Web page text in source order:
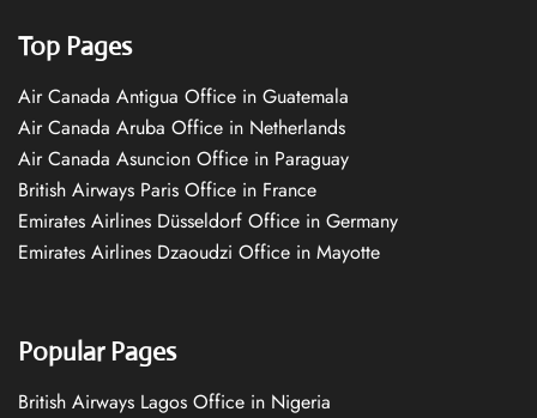
Top Pages
Air Canada Antigua Office in Guatemala
Air Canada Aruba Office in Netherlands
Air Canada Asuncion Office in Paraguay
British Airways Paris Office in France
Emirates Airlines Düsseldorf Office in Germany
Emirates Airlines Dzaoudzi Office in Mayotte
Popular Pages
British Airways Lagos Office in Nigeria